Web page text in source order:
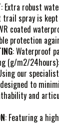
: Extra robust
trail spray is
coated
protection
: Waterproof
(g/m2/
our
to
and
: Featuring a